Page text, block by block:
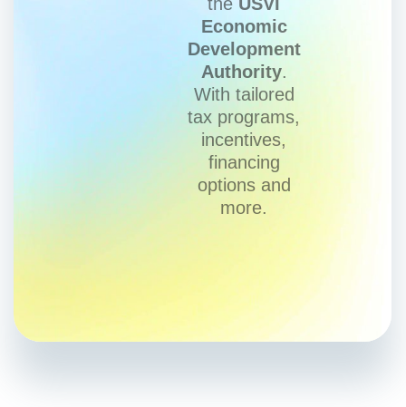
Economic
Development
Authority.
With tailored
tax programs,
incentives,
financing
options and
more.